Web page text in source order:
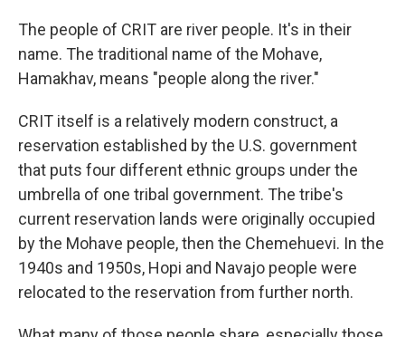
The people of CRIT are river people. It's in their
name. The traditional name of the Mohave,
Hamakhav, means "people along the river."
CRIT itself is a relatively modern construct, a
reservation established by the U.S. government
that puts four different ethnic groups under the
umbrella of one tribal government. The tribe's
current reservation lands were originally occupied
by the Mohave people, then the Chemehuevi. In the
1940s and 1950s, Hopi and Navajo people were
relocated to the reservation from further north.